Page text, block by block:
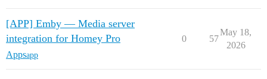
[APP] Emby — Media server
integration for Homey Pro
Appsapp
0 57
May 18,
2026